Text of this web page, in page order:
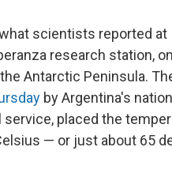
scientists reported at
research station,
Antarctic Peninsula.
by Argentina's
placed the
— or just about 65